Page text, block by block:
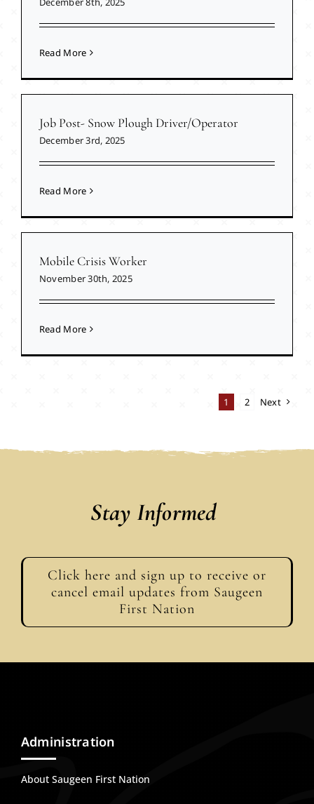
Read More
Job Post- Snow Plough Driver/Operator
December 3rd, 2025
Read More
Mobile Crisis Worker
November 30th, 2025
Read More
1 2 Next
Stay Informed
Click here and sign up to receive or
cancel email updates from Saugeen
First Nation
Administration
About Saugeen First Nation